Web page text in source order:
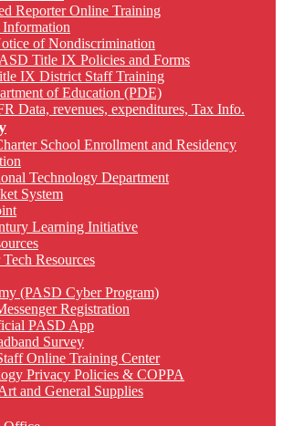
Reporter Online Training
of Nondiscrimination
Title IX Policies and Forms
IX District Staff Training
of Education (PDE)
Data, revenues, expenditures, Tax Info.
School Enrollment and Residency
Technology Department
System
Learning Initiative
Tech Resources
(PASD Cyber Program)
Registration
PASD App
Survey
Online Training Center
Privacy Policies & COPPA
and General Supplies